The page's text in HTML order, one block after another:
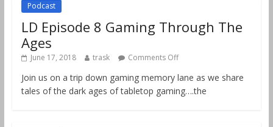
Podcast
LD Episode 8 Gaming Through The
Ages
June 17, 2018 trask Comments Off
Join us on a trip down gaming memory lane as we share
tales of the dark ages of tabletop gaming….the